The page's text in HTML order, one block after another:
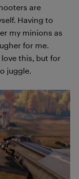
are
Having to
my minions as
for me.
this, but for
juggle.